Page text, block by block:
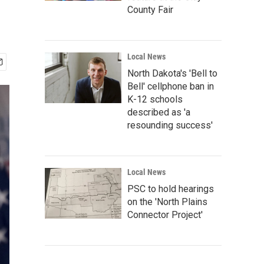
County Fair
Local News
North Dakota's 'Bell to
Bell' cellphone ban in
K-12 schools
described as 'a
resounding success'
Local News
PSC to hold hearings
on the 'North Plains
Connector Project'